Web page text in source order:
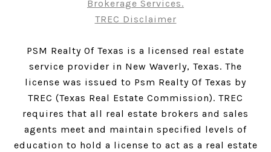
Brokerage Services.
TREC Disclaimer
PSM Realty Of Texas is a licensed real estate
service provider in New Waverly, Texas. The
license was issued to Psm Realty Of Texas by
TREC (Texas Real Estate Commission). TREC
requires that all real estate brokers and sales
agents meet and maintain specified levels of
education to hold a license to act as a real estate